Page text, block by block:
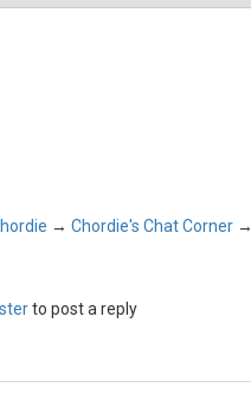
→ Chordie's Chat Corner →
to post a reply